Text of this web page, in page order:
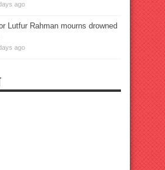
ago
Lutfur Rahman mourns drowned
ago